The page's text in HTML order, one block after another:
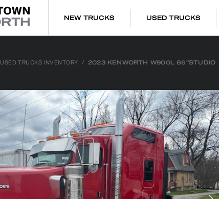
NEW TRUCKS USED TRUCKS
USED TRUCKS INVENTORY / 2023 KENWORTH W900L 86″STUDIO